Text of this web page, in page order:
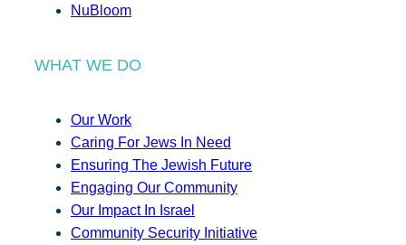
NuBloom
WHAT WE DO
Our Work
Caring For Jews In Need
Ensuring The Jewish Future
Engaging Our Community
Our Impact In Israel
Community Security Initiative